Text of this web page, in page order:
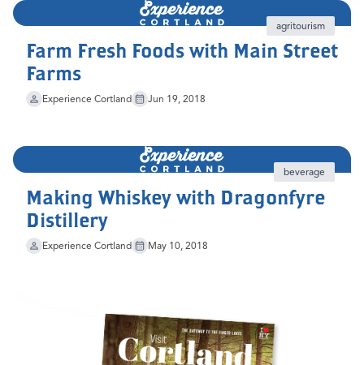
Farm Fresh Foods with Main Street
Farms
Experience Cortland Jun 19, 2018
agritourism
Making Whiskey with Dragonfyre
Distillery
Experience Cortland May 10, 2018
beverage